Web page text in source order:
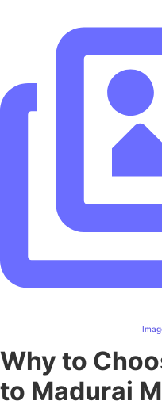
Why to
to Madurai